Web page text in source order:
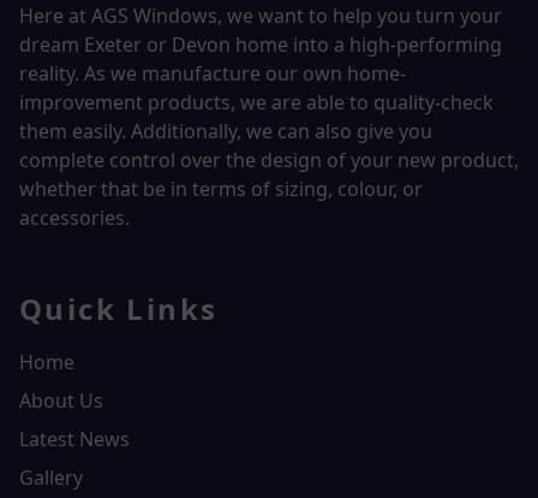
Here at AGS Windows, we want to help you turn your
dream Exeter or Devon home into a high-performing
reality. As we manufacture our own home-
improvement products, we are able to quality-check
them easily. Additionally, we can also give you
complete control over the design of your new product,
whether that be in terms of sizing, colour, or
accessories.
Quick Links
Home
About Us
Latest News
Gallery